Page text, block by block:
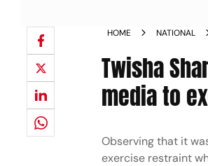
HOME NATIONAL
Twisha
media to
Observing that it
exercise restraint